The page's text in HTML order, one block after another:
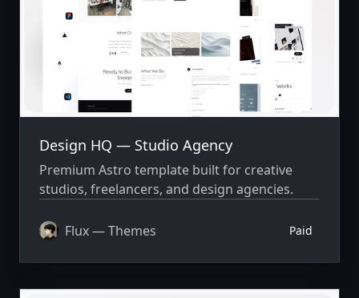
Design HQ — Studio Agency
Premium Astro template built for creative
studios, freelancers, and design agencies.
Flux — Themes Paid